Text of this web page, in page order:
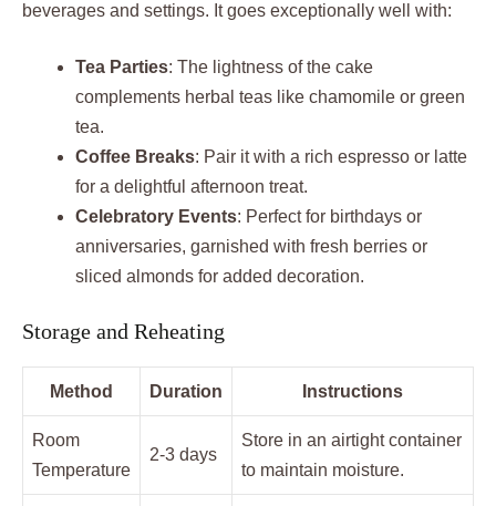
beverages and settings. It goes exceptionally well with:
Tea Parties: The lightness of the cake
complements herbal teas like chamomile or green
tea.
Coffee Breaks: Pair it with a rich espresso or latte
for a delightful afternoon treat.
Celebratory Events: Perfect for birthdays or
anniversaries, garnished with fresh berries or
sliced almonds for added decoration.
Storage and Reheating
Method Duration Instructions
Room
Temperature
2-3 days
Store in an airtight container
to maintain moisture.